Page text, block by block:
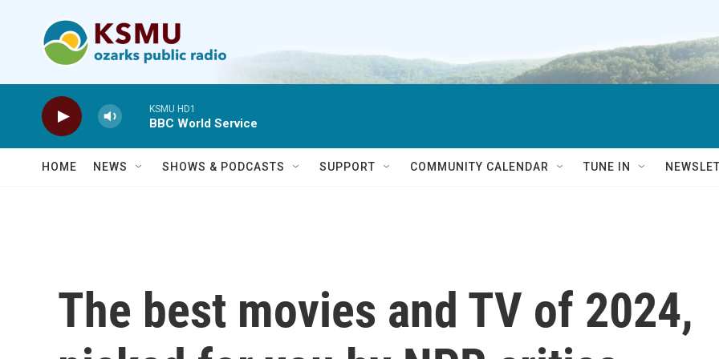
KSMU HD1
BBC World Service
HOME NEWS SHOWS & PODCASTS SUPPORT COMMUNITY CALENDAR TUNE IN
The best movies and TV of 2024,